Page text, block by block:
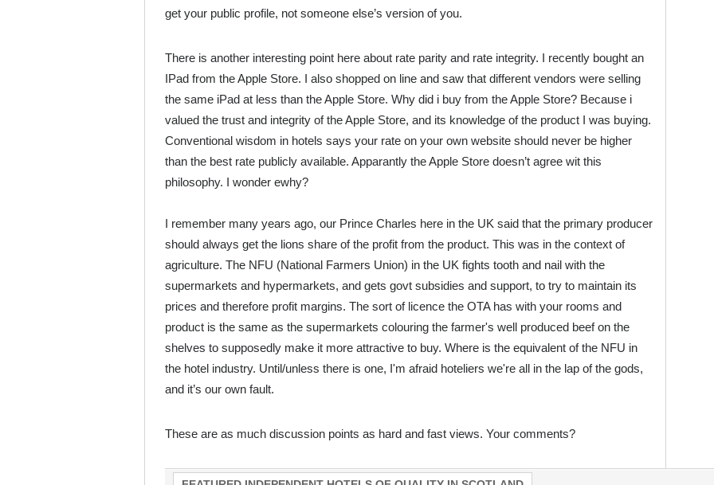
get your public profile, not someone else’s version of you.
There is another interesting point here about rate parity and rate integrity. I recently bought an
IPad from the Apple Store. I also shopped on line and saw that different vendors were selling
the same iPad at less than the Apple Store. Why did i buy from the Apple Store? Because i
valued the trust and integrity of the Apple Store, and its knowledge of the product I was buying.
Conventional wisdom in hotels says your rate on your own website should never be higher
than the best rate publicly available. Apparantly the Apple Store doesn’t agree wit this
philosophy. I wonder ewhy?
I remember many years ago, our Prince Charles here in the UK said that the primary producer
should always get the lions share of the profit from the product. This was in the context of
agriculture. The NFU (National Farmers Union) in the UK fights tooth and nail with the
supermarkets and hypermarkets, and gets govt subsidies and support, to try to maintain its
prices and therefore profit margins. The sort of licence the OTA has with your rooms and
product is the same as the supermarkets colouring the farmer's well produced beef on the
shelves to supposedly make it more attractive to buy. Where is the equivalent of the NFU in
the hotel industry. Until/unless there is one, I'm afraid hoteliers we're all in the lap of the gods,
and it’s our own fault.
These are as much discussion points as hard and fast views. Your comments?